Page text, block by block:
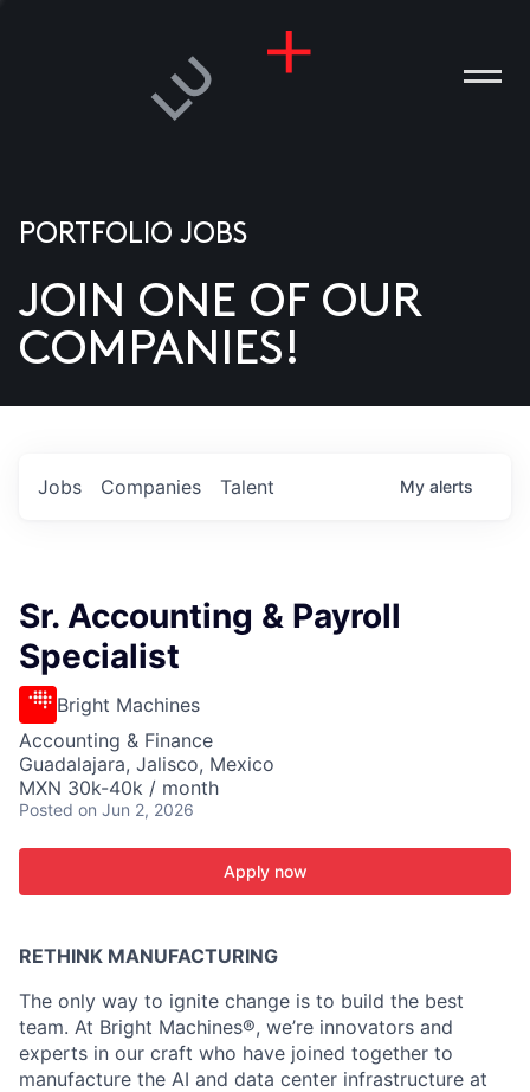
US
PORTFOLIO JOBS
JOIN ONE OF OUR
COMPANIES!
Jobs Companies Talent My alerts
Sr. Accounting & Payroll
Specialist
Bright Machines
Accounting & Finance
Guadalajara, Jalisco, Mexico
MXN 30k-40k / month
Posted on Jun 2, 2026
Apply now
RETHINK MANUFACTURING
The only way to ignite change is to build the best
team. At Bright Machines®, we’re innovators and
experts in our craft who have joined together to
manufacture the AI and data center infrastructure at